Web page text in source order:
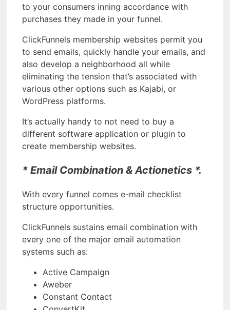
to your consumers inning accordance with
purchases they made in your funnel.
ClickFunnels membership websites permit you
to send emails, quickly handle your emails, and
also develop a neighborhood all while
eliminating the tension that’s associated with
various other options such as Kajabi, or
WordPress platforms.
It’s actually handy to not need to buy a
different software application or plugin to
create membership websites.
* Email Combination & Actionetics *.
With every funnel comes e-mail checklist
structure opportunities.
ClickFunnels sustains email combination with
every one of the major email automation
systems such as:
Active Campaign
Aweber
Constant Contact